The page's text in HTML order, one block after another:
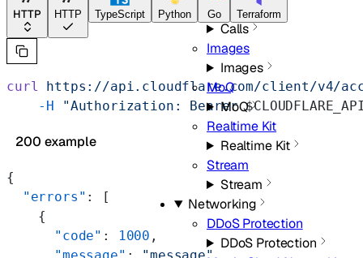
Calls
Calls
Images
Images
MoQ
MoQ
Realtime Kit
Realtime Kit
Stream
Stream
Networking
DDoS Protection
DDoS Protection
HTTP HTTP TypeScript Python Go Terraform
curl https://api.cloudflare.com/client/v4/
    -H
"Authorization: Bearer
200 example
{
  "errors"
: [
    {
      "code"
: 1000 ,